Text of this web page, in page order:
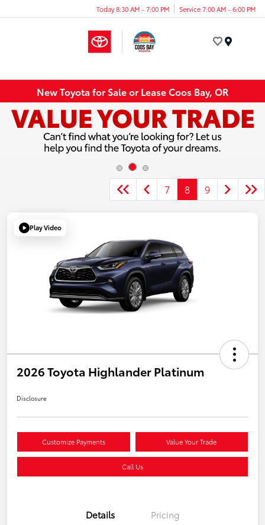
Today 8:30 AM - 7:00 PM Service 7:00 AM - 6:00 PM
New Toyota for Sale or Lease Coos Bay, OR
7 8 9
Play Video
2026 Toyota Highlander Platinum
Disclosure
Customize Payments Value Your Trade
Call Us
Details Pricing